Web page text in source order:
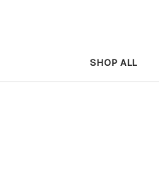
SHOP ALL